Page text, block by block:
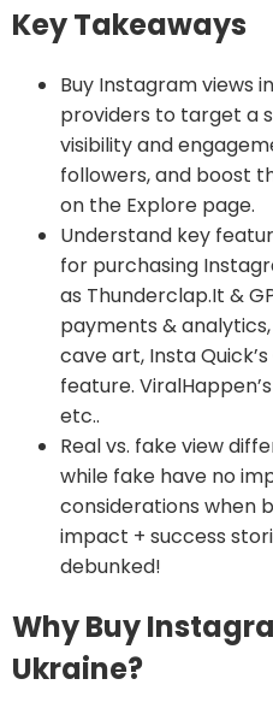
Key Takeaways
Buy Instagram views
providers to target a
visibility and
followers, and boost
on the Explore page.
Understand key
for purchasing
as Thunderclap.It &
payments &
cave art, Insta
feature.
etc..
Real vs. fake view
while fake have no
considerations when
impact + success
debunked!
Why Buy
Ukraine?